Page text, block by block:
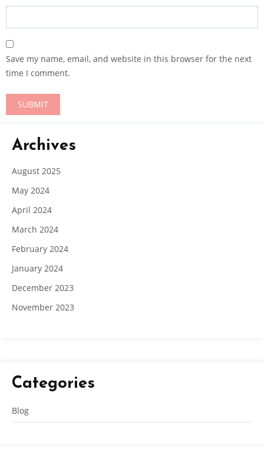
Save my name, email, and website in this browser for the next
time I comment.
Archives
August 2025
May 2024
April 2024
March 2024
February 2024
January 2024
December 2023
November 2023
Categories
Blog